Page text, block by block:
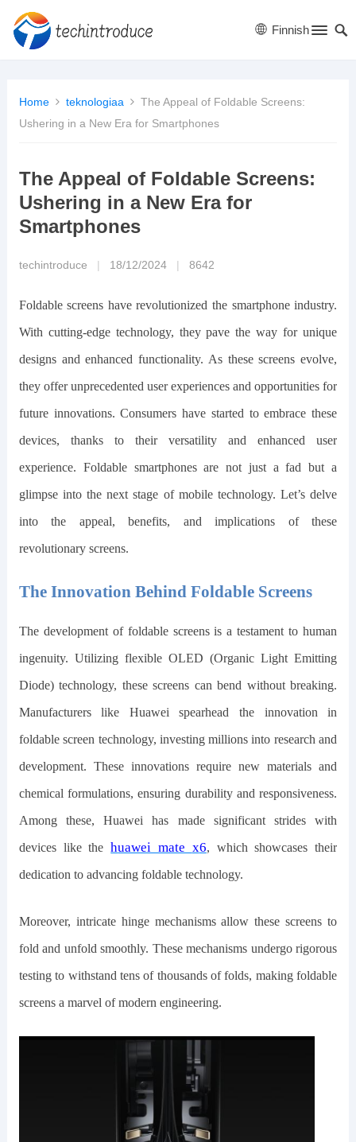
Finnish
Home teknologiaa
The Appeal of Foldable Screens:
Ushering in a New Era for Smartphones
The Appeal of Foldable Screens:
Ushering in a New Era for
Smartphones
techintroduce 18/12/2024 8642
Foldable screens have revolutionized the smartphone industry.
With cutting-edge technology, they pave the way for unique
designs and enhanced functionality. As these screens evolve,
they offer unprecedented user experiences and opportunities for
future innovations. Consumers have started to embrace these
devices, thanks to their versatility and enhanced user
experience. Foldable smartphones are not just a fad but a
glimpse into the next stage of mobile technology. Let’s delve
into the appeal, benefits, and implications of these
revolutionary screens.
The Innovation Behind Foldable Screens
The development of foldable screens is a testament to human
ingenuity. Utilizing flexible OLED (Organic Light Emitting
Diode) technology, these screens can bend without breaking.
Manufacturers like Huawei spearhead the innovation in
foldable screen technology, investing millions into research and
development. These innovations require new materials and
chemical formulations, ensuring durability and responsiveness.
Among these, Huawei has made significant strides with
devices like thehuawei mate x6, which showcases their
dedication to advancing foldable technology.
Moreover, intricate hinge mechanisms allow these screens to
fold and unfold smoothly. These mechanisms undergo rigorous
testing to withstand tens of thousands of folds, making foldable
screens a marvel of modern engineering.